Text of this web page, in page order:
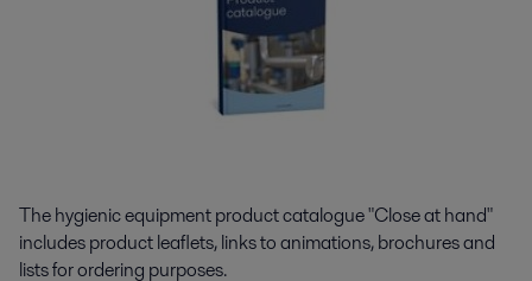
The hygienic equipment product catalogue "Close at hand"
includes product leaflets, links to animations, brochures and
lists for ordering purposes.